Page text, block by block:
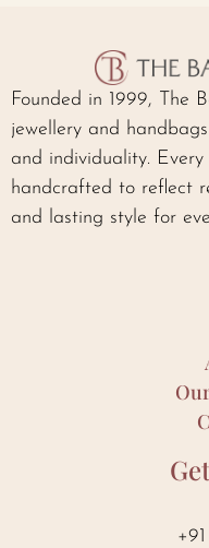
Founded in 1999, The
jewellery and
and individuality.
handcrafted to reflect
and lasting style for